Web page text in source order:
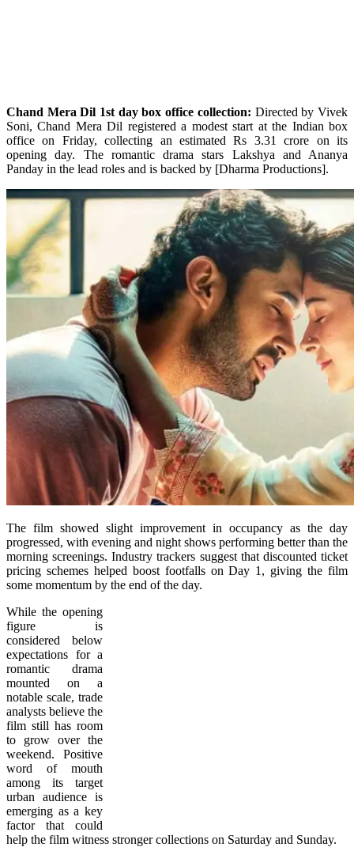
Chand Mera Dil 1st day box office collection: Directed by Vivek
Soni, Chand Mera Dil registered a modest start at the Indian box
office on Friday, collecting an estimated Rs 3.31 crore on its
opening day. The romantic drama stars Lakshya and Ananya
Panday in the lead roles and is backed by [Dharma Productions].
The film showed slight improvement in occupancy as the day
progressed, with evening and night shows performing better than the
morning screenings. Industry trackers suggest that discounted ticket
pricing schemes helped boost footfalls on Day 1, giving the film
some momentum by the end of the day.
While the opening
figure is
considered below
expectations for a
romantic drama
mounted on a
notable scale, trade
analysts believe the
film still has room
to grow over the
weekend. Positive
word of mouth
among its target
urban audience is
emerging as a key
factor that could
help the film witness stronger collections on Saturday and Sunday.